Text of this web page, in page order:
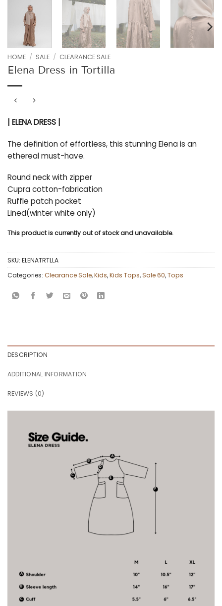
HOME / SALE / CLEARANCE SALE
Elena Dress in Tortilla
| ELENA DRESS |
The definition of effortless, this stunning Elena is an
ethereal must-have.
Round neck with zipper
Cupra cotton-fabrication
Ruffle patch pocket
Lined(winter white only)
This product is currently out of stock and unavailable.
SKU: ELENATRTLLA
Categories: Clearance Sale,Kids,Kids Tops,Sale 60,Tops
DESCRIPTION
ADDITIONAL INFORMATION
REVIEWS (0)